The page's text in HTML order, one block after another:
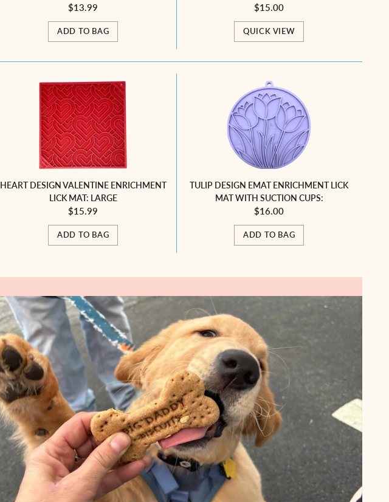
$13.99
ADD TO BAG
$15.00
QUICK VIEW
HEART DESIGN VALENTINE ENRICHMENT
LICK MAT: LARGE
$15.99
ADD TO BAG
TULIP DESIGN EMAT ENRICHMENT LICK
MAT WITH SUCTION CUPS:
$16.00
ADD TO BAG